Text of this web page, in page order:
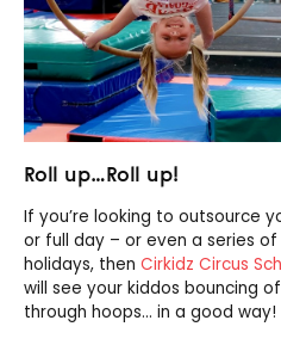
Roll up…Roll up!
If you’re looking to outsource
or full day – or even a series
holidays, then Cirkidz Circus
will see your kiddos bouncing
through hoops… in a good way!